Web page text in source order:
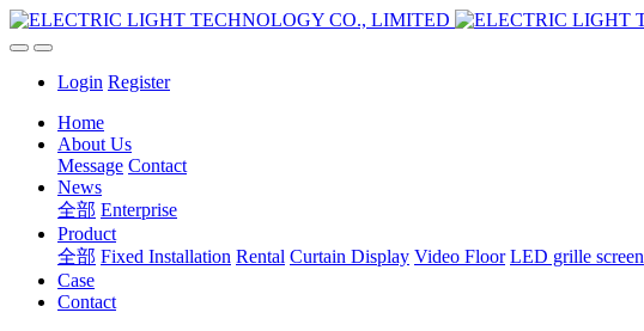
Login Register
Home
About Us
Message Contact
News
全部 Enterprise
Product
全部 Fixed Installation Rental Curtain Display Video Floor LED grille screen
Case
Contact